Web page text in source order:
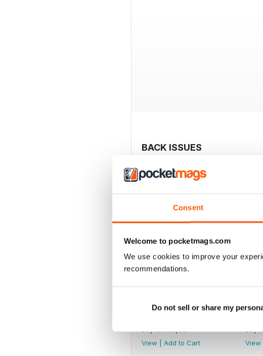
Consent
Welcome to pocketmags.com
We use cookies to improve your
recommendations.
Do not sell or share my
BACK ISSUES
View
Add to Cart
View